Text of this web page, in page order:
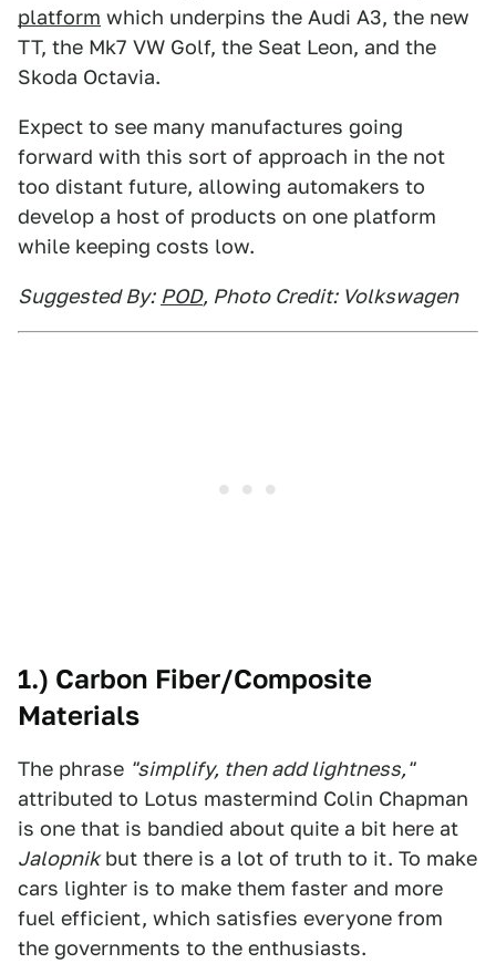
platform which underpins the Audi A3, the new
TT, the Mk7 VW Golf, the Seat Leon, and the
Skoda Octavia.
Expect to see many manufactures going
forward with this sort of approach in the not
too distant future, allowing automakers to
develop a host of products on one platform
while keeping costs low.
Suggested By: POD, Photo Credit: Volkswagen
1.) Carbon Fiber/Composite
Materials
The phrase "simplify, then add lightness,"
attributed to Lotus mastermind Colin Chapman
is one that is bandied about quite a bit here at
Jalopnikbut there is a lot of truth to it. To make
cars lighter is to make them faster and more
fuel efficient, which satisfies everyone from
the governments to the enthusiasts.